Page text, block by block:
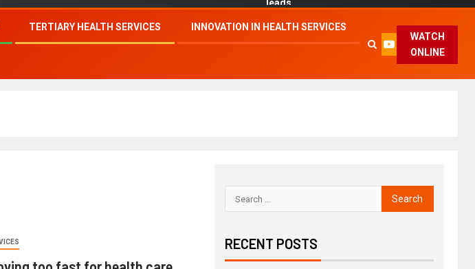
TERTIARY HEALTH SERVICES INNOVATION IN HEALTH SERVICES
WATCH
ONLINE
RECENT POSTS